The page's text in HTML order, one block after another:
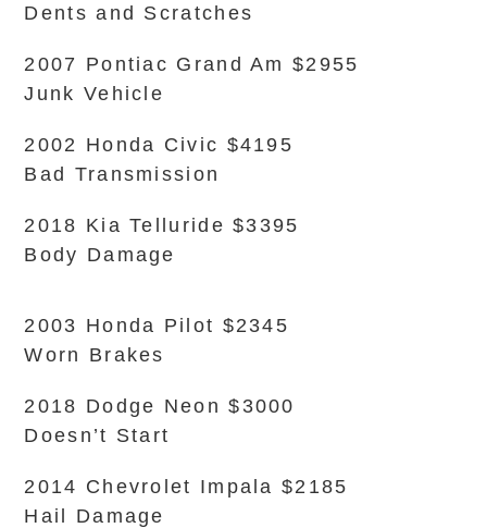
Dents and Scratches
2007 Pontiac Grand Am $2955
Junk Vehicle
2002 Honda Civic $4195
Bad Transmission
2018 Kia Telluride $3395
Body Damage
2003 Honda Pilot $2345
Worn Brakes
2018 Dodge Neon $3000
Doesn’t Start
2014 Chevrolet Impala $2185
Hail Damage